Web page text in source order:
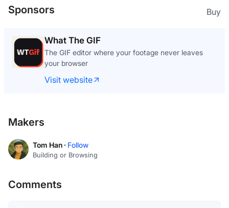
Sponsors Buy
What The GIF
The GIF editor where your footage never leaves
your browser
Visit website
Makers
Tom Han · Follow
Building or Browsing
Comments